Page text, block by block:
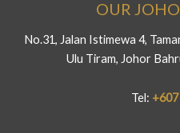
OUR
No.31, Jalan Istimewa 4,
Ulu Tiram, Johor
Tel: